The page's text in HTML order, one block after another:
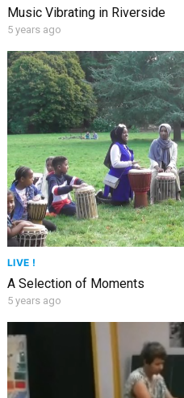
Music Vibrating in Riverside
5 years ago
LIVE !
A Selection of Moments
5 years ago